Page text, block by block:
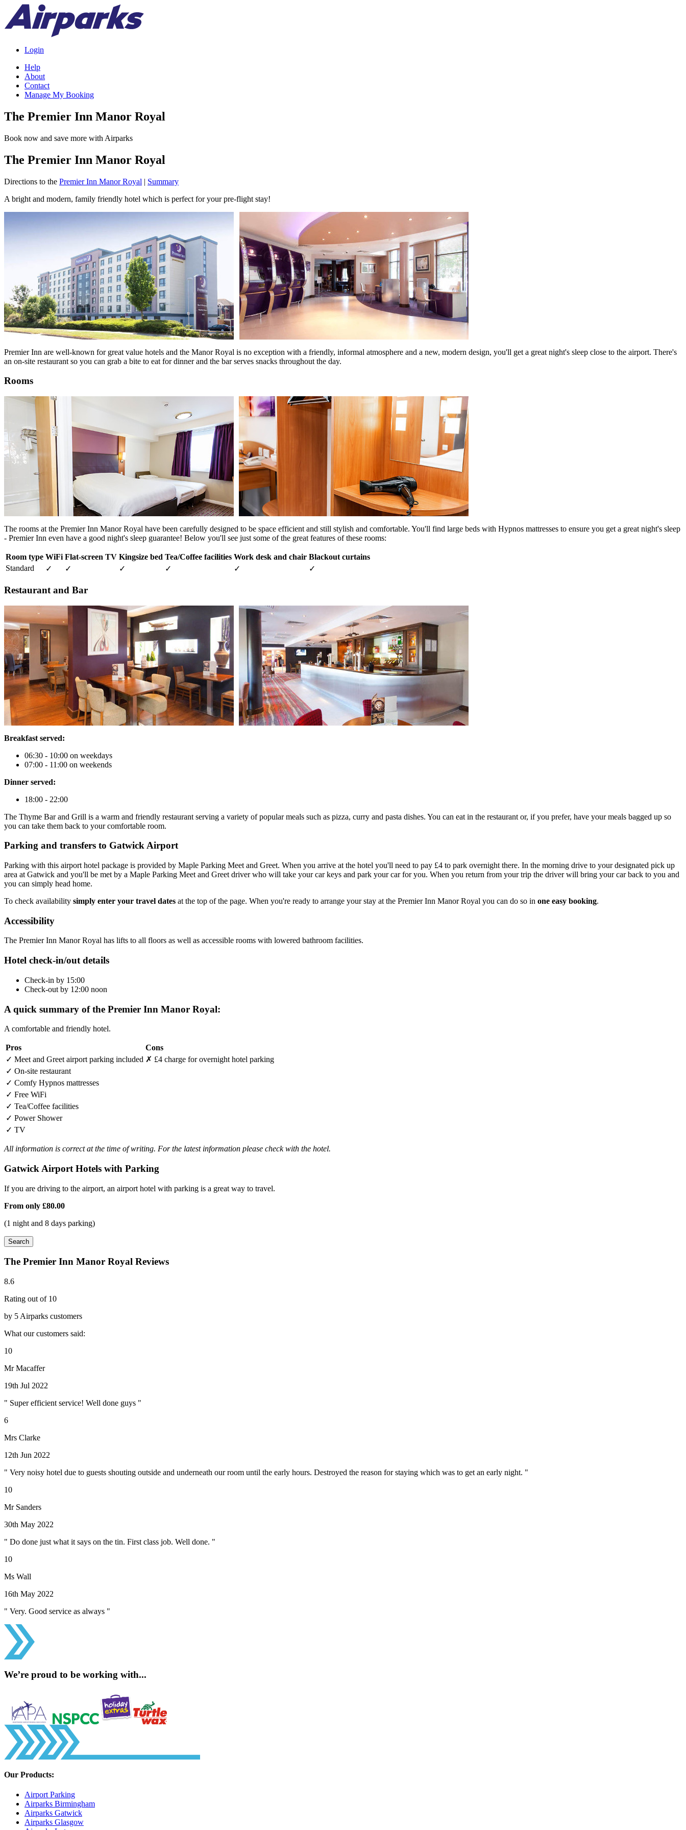
Login
Help
About
Contact
Manage My Booking
The Premier Inn Manor Royal
Book now and save more with Airparks
The Premier Inn Manor Royal
Directions to the Premier Inn Manor Royal | Summary
A bright and modern, family friendly hotel which is perfect for your pre-flight stay!
Premier Inn are well-known for great value hotels and the Manor Royal is no exception with a friendly, informal atmosphere and a new, modern design, you'll get a great night's sleep close to the airport. There's
an on-site restaurant so you can grab a bite to eat for dinner and the bar serves snacks throughout the day.
Rooms
The rooms at the Premier Inn Manor Royal have been carefully designed to be space efficient and still stylish and comfortable. You'll find large beds with Hypnos mattresses to ensure you get a great night's sleep
- Premier Inn even have a good night's sleep guarantee! Below you'll see just some of the great features of these rooms:
Room type WiFi Flat-screen TV Kingsize bed Tea/Coffee facilities Work desk and chair Blackout curtains
Standard
✓ ✓ ✓ ✓ ✓ ✓
Restaurant and Bar
Breakfast served:
06:30 - 10:00 on weekdays
07:00 - 11:00 on weekends
Dinner served:
18:00 - 22:00
The Thyme Bar and Grill is a warm and friendly restaurant serving a variety of popular meals such as pizza, curry and pasta dishes. You can eat in the restaurant or, if you prefer, have your meals bagged up so
you can take them back to your comfortable room.
Parking and transfers to Gatwick Airport
Parking with this airport hotel package is provided by Maple Parking Meet and Greet. When you arrive at the hotel you'll need to pay £4 to park overnight there. In the morning drive to your designated pick up
area at Gatwick and you'll be met by a Maple Parking Meet and Greet driver who will take your car keys and park your car for you. When you return from your trip the driver will bring your car back to you and
you can simply head home.
To check availability simply enter your travel dates at the top of the page. When you're ready to arrange your stay at the Premier Inn Manor Royal you can do so in one easy booking.
Accessibility
The Premier Inn Manor Royal has lifts to all floors as well as accessible rooms with lowered bathroom facilities.
Hotel check-in/out details
Check-in by 15:00
Check-out by 12:00 noon
A quick summary of the Premier Inn Manor Royal:
A comfortable and friendly hotel.
Pros
Cons
✓ Meet and Greet airport parking included ✗ £4 charge for overnight hotel parking
✓ On-site restaurant
✓ Comfy Hypnos mattresses
✓ Free WiFi
✓ Tea/Coffee facilities
✓ Power Shower
✓ TV
All information is correct at the time of writing. For the latest information please check with the hotel.
Gatwick Airport Hotels with Parking
If you are driving to the airport, an airport hotel with parking is a great way to travel.
From only £80.00
(1 night and 8 days parking)
Search
The Premier Inn Manor Royal Reviews
8.6
Rating out of 10
by 5 Airparks customers
What our customers said:
10
Mr Macaffer
19th Jul 2022
" Super efficient service! Well done guys "
6
Mrs Clarke
12th Jun 2022
" Very noisy hotel due to guests shouting outside and underneath our room until the early hours. Destroyed the reason for staying which was to get an early night. "
10
Mr Sanders
30th May 2022
" Do done just what it says on the tin. First class job. Well done. "
10
Ms Wall
16th May 2022
" Very. Good service as always "
We’re proud to be working with...
Our Products:
Airport Parking
Airparks Birmingham
Airparks Gatwick
Airparks Glasgow